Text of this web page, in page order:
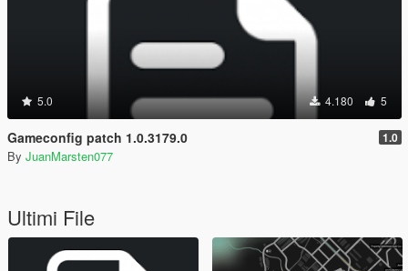
5.0 4.180 5
Gameconfig patch 1.0.3179.0 1.0
By JuanMarsten077
Ultimi File